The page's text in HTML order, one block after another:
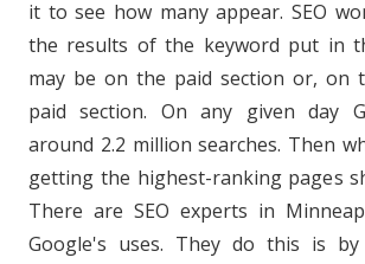
it to see how many appear. SEO
the results of the keyword put in
may be on the paid section or, on
paid section. On any given day
around 2.2 million searches. Then
getting the highest-ranking pages
There are SEO experts in
Google's uses. They do this is